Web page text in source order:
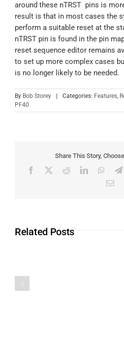
around these nTRST pins is
result is that in most cases the
perform a suitable reset at the
nTRST pin is found in the pin
reset sequence editor remains
to set up more complex cases
is no longer likely to be needed.
By Bob Storey Categories: Features,
PF40
Share This Story,
Related Posts